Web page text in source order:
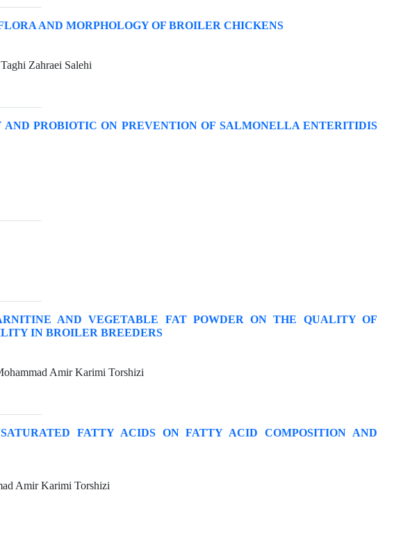
AND MORPHOLOGY OF BROILER CHICKENS
Zahraei Salehi
PROBIOTIC ON PREVENTION OF SALMONELLA ENTERITIDIS
AND VEGETABLE FAT POWDER ON THE QUALITY OF
IN BROILER BREEDERS
Amir Karimi Torshizi
FATTY ACIDS ON FATTY ACID COMPOSITION AND
Amir Karimi Torshizi